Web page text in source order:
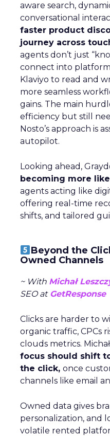
aware search,
conversational
faster product
journey across
agents don’t just
connect into
Klaviyo to read and
more seamless
gains. The main
efficiency but still
Nosto’s approach is
autopilot.
Looking ahead,
becoming more
agents acting like
offering real-time
shifts, and tailored
Beyond the
Owned Channels
~ With Michał
SEO atGetResponse
Clicks are harder to
organic traffic, CPCs
clouds metrics.
focus should shift
the click, once
channels like email
Owned data gives
personalization, and
volatile rented